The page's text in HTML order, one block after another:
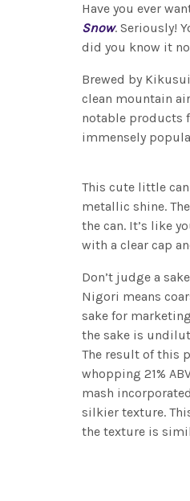
Have you ever
Snow. Seriously!
did you know it
Brewed by
clean mountain
notable products
immensely
This cute little
metallic shine.
the can. It’s like
with a clear cap
Don’t judge a
Nigori means
sake for
the sake is
The result of this
whopping 21%
mash
silkier texture.
the texture is